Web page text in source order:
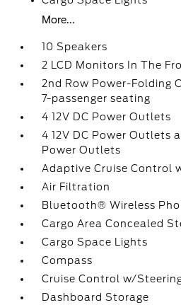
More...
10 Speakers
2 LCD Monitors In The
2nd Row Power-Folding
7-passenger seating
4 12V DC Power Outlets
4 12V DC Power Outlets
Power Outlets
Adaptive Cruise Control
Air Filtration
Bluetooth® Wireless
Cargo Area Concealed
Cargo Space Lights
Compass
Cruise Control w/
Dashboard Storage